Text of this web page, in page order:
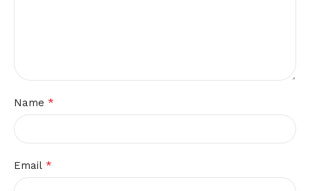
Name *
Email *